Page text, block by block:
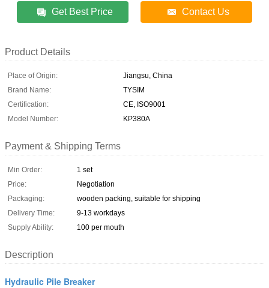
Get Best Price Contact Us
Product Details
Place of Origin:
Jiangsu, China
Brand Name:
TYSIM
Certification:
CE, ISO9001
Model Number:
KP380A
Payment & Shipping Terms
Min Order:
1 set
Price:
Negotiation
Packaging:
wooden packing, suitable for shipping
Delivery Time:
9-13 workdays
Supply Ability:
100 per mouth
Description
Hydraulic Pile Breaker